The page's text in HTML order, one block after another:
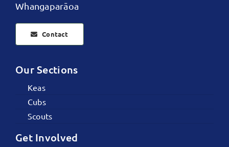
Whangaparāoa
Contact
Our Sections
Keas
Cubs
Scouts
Get Involved